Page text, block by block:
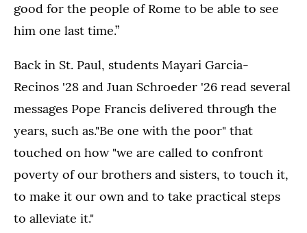
good for the people of Rome to be able to see
him one last time.”
Back in St. Paul, students Mayari Garcia-
Recinos '28 and Juan Schroeder '26 read several
messages Pope Francis delivered through the
years, such as."Be one with the poor" that
touched on how "we are called to confront
poverty of our brothers and sisters, to touch it,
to make it our own and to take practical steps
to alleviate it."